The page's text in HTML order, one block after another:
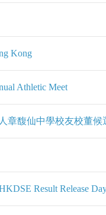
Kong
Athletic Meet
章馥仙中學校友校董候
Result Release